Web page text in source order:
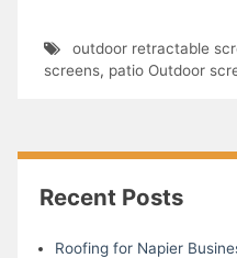
outdoor retractable
screens, patio Outdoor
Recent Posts
Roofing for Napier